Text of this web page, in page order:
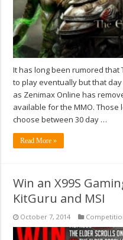
It has long been rumored that
to play eventually but that
as Zenimax Online has
available for the MMO.
choose between 30 day …
Read More »
Win an X99S
KitGuru and MSI
October 7, 2014